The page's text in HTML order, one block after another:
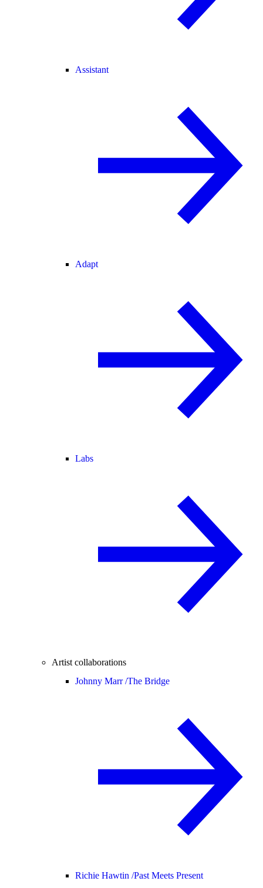
Assistant
Adapt
Labs
Artist collaborations
Johnny Marr /The Bridge
Richie Hawtin /Past Meets Present